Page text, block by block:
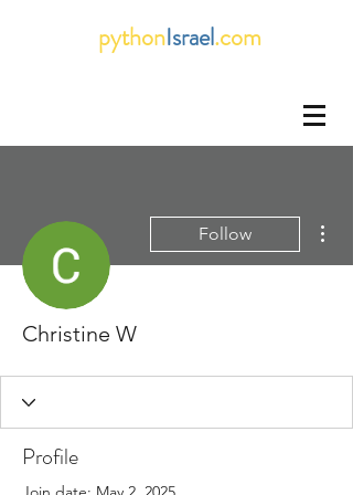
pythonIsrael.com
Follow
Christine W
Profile